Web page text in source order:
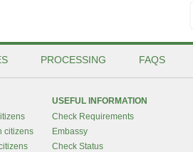
PROCESSING FAQS
citizens
USEFUL INFORMATION
Check Requirements
Embassy
Check Status